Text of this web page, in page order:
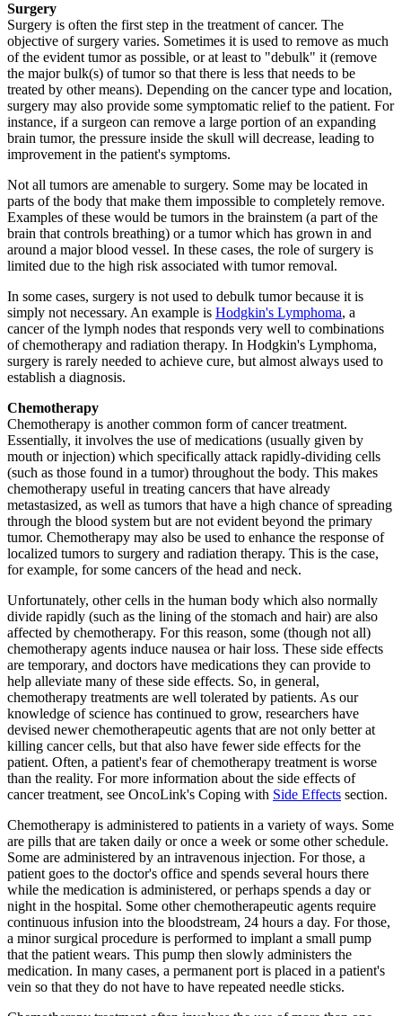
Surgery
Surgery is often the first step in the treatment of cancer. The
objective of surgery varies. Sometimes it is used to remove as much
of the evident tumor as possible, or at least to "debulk" it (remove
the major bulk(s) of tumor so that there is less that needs to be
treated by other means). Depending on the cancer type and location,
surgery may also provide some symptomatic relief to the patient. For
instance, if a surgeon can remove a large portion of an expanding
brain tumor, the pressure inside the skull will decrease, leading to
improvement in the patient's symptoms.
Not all tumors are amenable to surgery. Some may be located in
parts of the body that make them impossible to completely remove.
Examples of these would be tumors in the brainstem (a part of the
brain that controls breathing) or a tumor which has grown in and
around a major blood vessel. In these cases, the role of surgery is
limited due to the high risk associated with tumor removal.
In some cases, surgery is not used to debulk tumor because it is
simply not necessary. An example is Hodgkin's Lymphoma, a
cancer of the lymph nodes that responds very well to combinations
of chemotherapy and radiation therapy. In Hodgkin's Lymphoma,
surgery is rarely needed to achieve cure, but almost always used to
establish a diagnosis.
Chemotherapy
Chemotherapy is another common form of cancer treatment.
Essentially, it involves the use of medications (usually given by
mouth or injection) which specifically attack rapidly-dividing cells
(such as those found in a tumor) throughout the body. This makes
chemotherapy useful in treating cancers that have already
metastasized, as well as tumors that have a high chance of spreading
through the blood system but are not evident beyond the primary
tumor. Chemotherapy may also be used to enhance the response of
localized tumors to surgery and radiation therapy. This is the case,
for example, for some cancers of the head and neck.
Unfortunately, other cells in the human body which also normally
divide rapidly (such as the lining of the stomach and hair) are also
affected by chemotherapy. For this reason, some (though not all)
chemotherapy agents induce nausea or hair loss. These side effects
are temporary, and doctors have medications they can provide to
help alleviate many of these side effects. So, in general,
chemotherapy treatments are well tolerated by patients. As our
knowledge of science has continued to grow, researchers have
devised newer chemotherapeutic agents that are not only better at
killing cancer cells, but that also have fewer side effects for the
patient. Often, a patient's fear of chemotherapy treatment is worse
than the reality. For more information about the side effects of
cancer treatment, see OncoLink's Coping with Side Effects section.
Chemotherapy is administered to patients in a variety of ways. Some
are pills that are taken daily or once a week or some other schedule.
Some are administered by an intravenous injection. For those, a
patient goes to the doctor's office and spends several hours there
while the medication is administered, or perhaps spends a day or
night in the hospital. Some other chemotherapeutic agents require
continuous infusion into the bloodstream, 24 hours a day. For those,
a minor surgical procedure is performed to implant a small pump
that the patient wears. This pump then slowly administers the
medication. In many cases, a permanent port is placed in a patient's
vein so that they do not have to have repeated needle sticks.